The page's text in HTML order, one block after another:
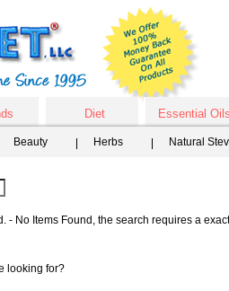
Diet Essential
Beauty Herbs Natural
- No Items Found, the search requires a
looking for?